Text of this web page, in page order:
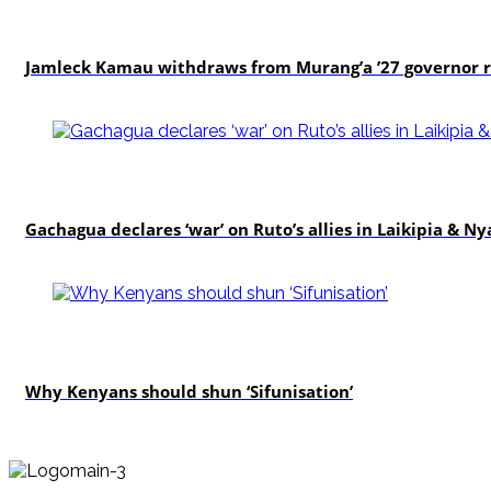
Jamleck Kamau withdraws from Murang’a ’27 governor
Gachagua declares ‘war’ on Ruto’s allies in Laikipia &
Why Kenyans should shun ‘Sifunisation’